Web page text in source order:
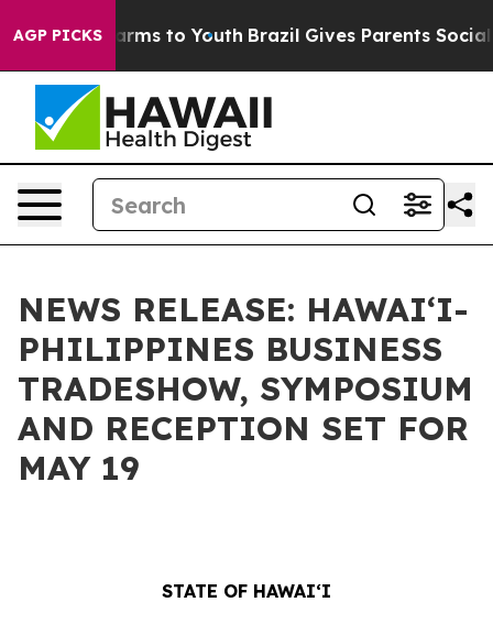
AGP PICKS
Harms to Youth Brazil Gives Parents Social
NEWS RELEASE: HAWAI‘I-
PHILIPPINES BUSINESS
TRADESHOW, SYMPOSIUM
AND RECEPTION SET FOR
MAY 19
STATE OF HAWAIʻI